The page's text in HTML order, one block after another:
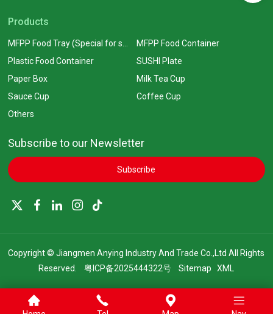
Products
MFPP Food Container
Plastic Food Container
SUSHI Plate
Paper Box
Milk Tea Cup
Sauce Cup
Coffee Cup
Others
Subscribe to our Newsletter
Subscribe
Copyright © Jiangmen Anying Industry And Trade Co.,Ltd All Rights
Reserved.粤ICP备2025444322号 Sitemap XML